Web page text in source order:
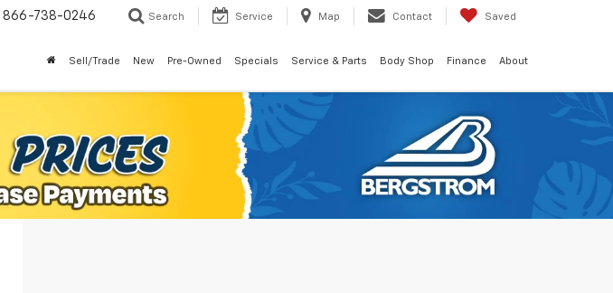
866-738-0246 Search Service Map Contact Saved
Sell/Trade New Pre-Owned Specials Service & Parts Body Shop Finance About